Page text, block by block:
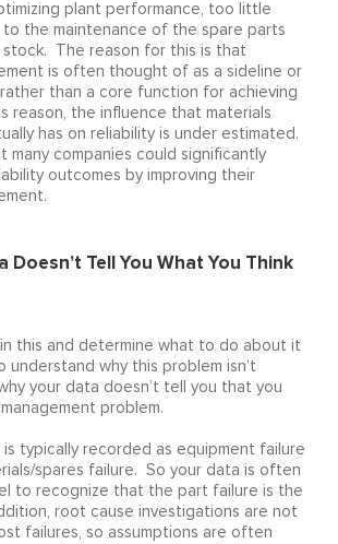
plant performance, too little
the maintenance of the spare parts
The reason for this is that
is often thought of as a sideline or
than a core function for achieving
reason, the influence that materials
has on reliability is under estimated.
many companies could significantly
outcomes by improving their
Doesn’t Tell You What You Think
this and determine what to do about it
understand why this problem isn’t
your data doesn’t tell you that you
problem.
is typically recorded as equipment failure
spares failure. So your data is often
to recognize that the part failure is the
root cause investigations are not
failures, so assumptions are often